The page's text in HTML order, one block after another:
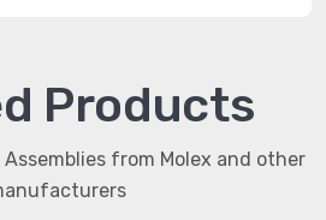
Products
from Molex and other